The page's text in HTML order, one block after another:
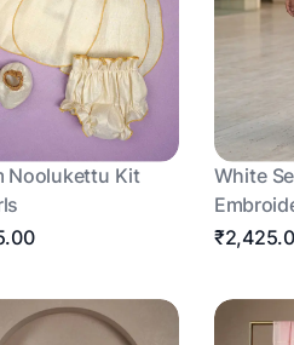
Noolukettu Kit
White